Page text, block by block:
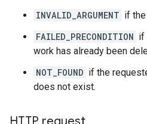
INVALID_ARGUMENT if
FAILED_PRECONDITION if
work has already been
NOT_FOUND if the
does not exist.